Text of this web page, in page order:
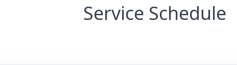
Service Schedule